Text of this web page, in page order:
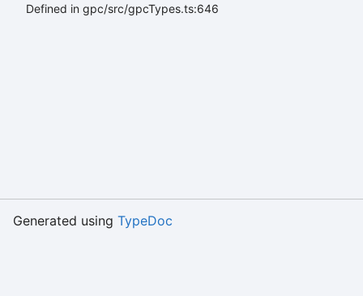
Defined in gpc/src/gpcTypes.ts:646
Generated using TypeDoc